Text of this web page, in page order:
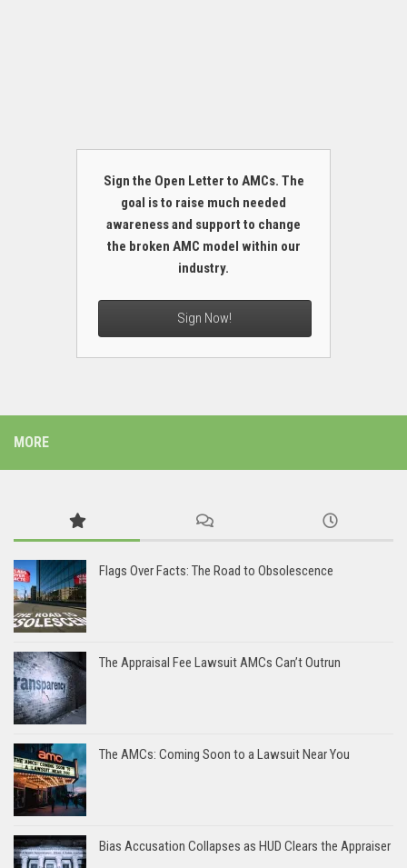
Sign the Open Letter to AMCs. The
goal is to raise much needed
awareness and support to change
the broken AMC model within our
industry.
Sign Now!
MORE
Flags Over Facts: The Road to Obsolescence
The Appraisal Fee Lawsuit AMCs Can’t Outrun
The AMCs: Coming Soon to a Lawsuit Near You
Bias Accusation Collapses as HUD Clears the Appraiser